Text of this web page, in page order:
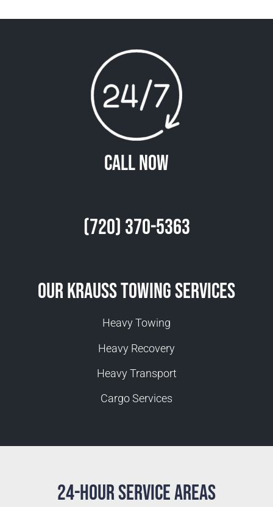
Call Now
(720) 370-5363
Our Krauss Towing Services
Heavy Towing
Heavy Recovery
Heavy Transport
Cargo Services
24-Hour Service Areas